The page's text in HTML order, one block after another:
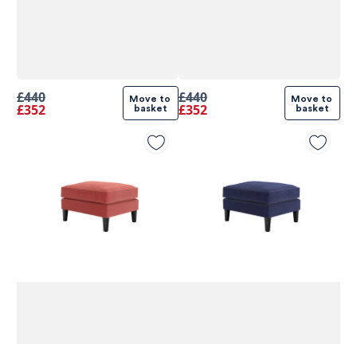
£440
£352
Move to
basket
£440
£352
Move to
basket